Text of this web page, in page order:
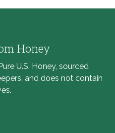
Honey
U.S. Honey, sourced
and does not contain